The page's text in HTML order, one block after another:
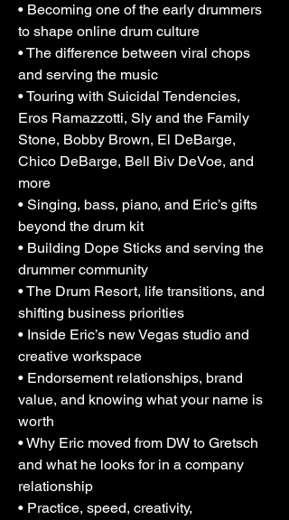
The conversation moves from
musicianship to ownership: serving the
song, surviving the pressure of social
media visibility, building Dope Sticks,
navigating endorsement relationships,
making the move from DW to Gretsch,
opening a new creative space in Vegas,
and thinking seriously about what AI
means for drummers and the protection
of a musician’s sound. It’s a real, layered
conversation about passion, originality,
resilience, business, faith, and what it
means to keep evolving after decades in
the game.
• Becoming one of the early drummers
to shape online drum culture
• The difference between viral chops
and serving the music
• Touring with Suicidal Tendencies,
Eros Ramazzotti, Sly and the Family
Stone, Bobby Brown, El DeBarge,
Chico DeBarge, Bell Biv DeVoe, and
more
• Singing, bass, piano, and Eric’s gifts
beyond the drum kit
• Building Dope Sticks and serving the
drummer community
• The Drum Resort, life transitions, and
shifting business priorities
• Inside Eric’s new Vegas studio and
creative workspace
• Endorsement relationships, brand
value, and knowing what your name is
worth
• Why Eric moved from DW to Gretsch
and what he looks for in a company
relationship
• Practice, speed, creativity,